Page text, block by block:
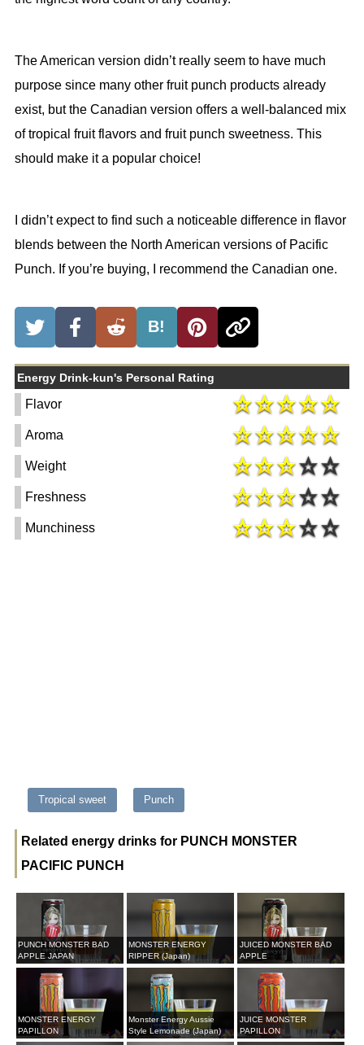
The American version didn’t really seem to have much
purpose since many other fruit punch products already
exist, but the Canadian version offers a well-balanced mix
of tropical fruit flavors and fruit punch sweetness. This
should make it a popular choice!
I didn’t expect to find such a noticeable difference in flavor
blends between the North American versions of Pacific
Punch. If you’re buying, I recommend the Canadian one.
B!
Energy Drink-kun's Personal Rating
Flavor
Aroma
Weight
Freshness
Munchiness
Tropical sweet Punch
Related energy drinks for PUNCH MONSTER
PACIFIC PUNCH
PUNCH MONSTER BAD
APPLE JAPAN
MONSTER ENERGY
RIPPER (Japan)
JUICED MONSTER BAD
APPLE
MONSTER ENERGY
PAPILLON
Monster Energy Aussie
Style Lemonade (Japan)
JUICE MONSTER
PAPILLON